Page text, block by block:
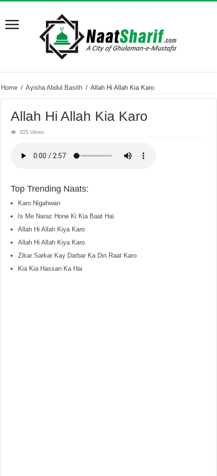
Home / Ayisha Abdul Basith / Allah Hi Allah Kia Karo
Allah Hi Allah Kia Karo
825 Views
Top Trending Naats:
Karo Nigahwan
Is Me Naraz Hone Ki Kia Baat Hai
Allah Hi Allah Kiya Karo
Allah Hi Allah Kiya Karo
Zikar Sarkar Kay Darbar Ka Din Raat Karo
Kia Kia Hassan Ka Hai